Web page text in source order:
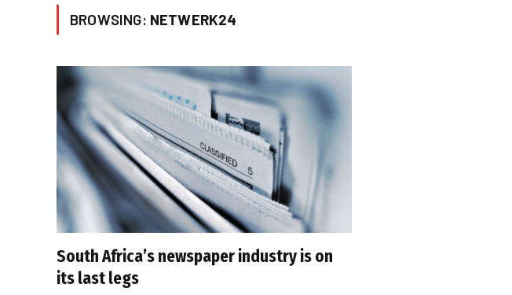
BROWSING: NETWERK24
South Africa’s newspaper industry is on
its last legs